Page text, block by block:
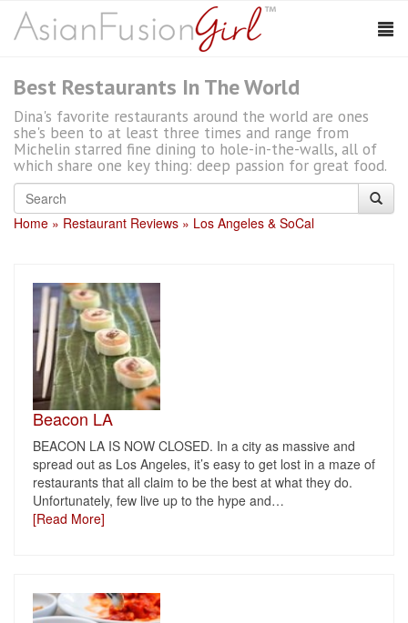
Best Restaurants In The World
Dina's favorite restaurants around the world are ones
she's been to at least three times and range from
Michelin starred fine dining to hole-in-the-walls, all of
which share one key thing: deep passion for great food.
Home Restaurant Reviews Los Angeles & SoCal
Beacon LA
BEACON LA IS NOW CLOSED. In a city as massive and
spread out as Los Angeles, it’s easy to get lost in a maze of
restaurants that all claim to be the best at what they do.
Unfortunately, few live up to the hype and…
[Read More]